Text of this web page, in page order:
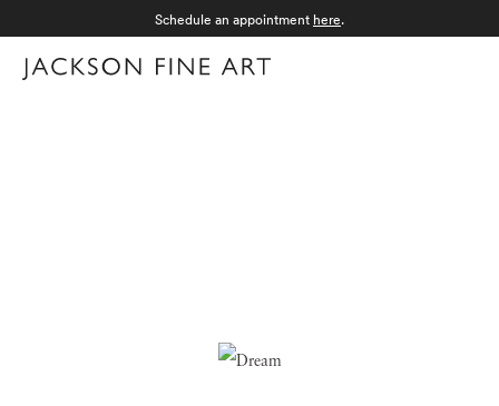
Schedule an appointment here.